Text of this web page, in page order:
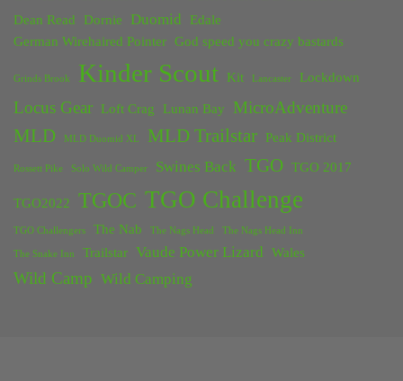
Dean Read Dornie Duomid
Edale
German Wirehaired Pointer God speed you crazy bastards
Grinds Brook Kinder Scout Kit Lancaster Lockdown
Locus Gear Loft Crag Lunan Bay MicroAdventure
MLD MLD Duomid XL MLD Trailstar Peak District
Rossett Pike Solo Wild Camper Swines Back TGO TGO 2017
TGO2022 TGOC TGO Challenge
TGO Challengers The Nab The Nags Head The Nags Head Inn
The Snake Inn Trailstar Vaude Power Lizard Wales
Wild Camp Wild Camping